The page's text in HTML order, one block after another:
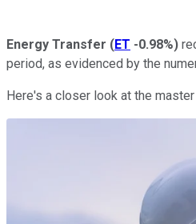
Energy Transfer (ET -0.98%)
period, as evidenced by the
Here's a closer look at the